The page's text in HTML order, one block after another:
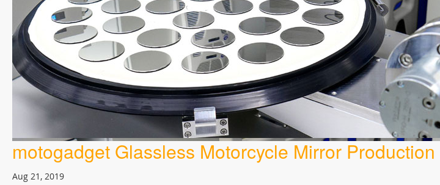
motogadget Glassless Motorcycle Mirror Production
Aug 21, 2019